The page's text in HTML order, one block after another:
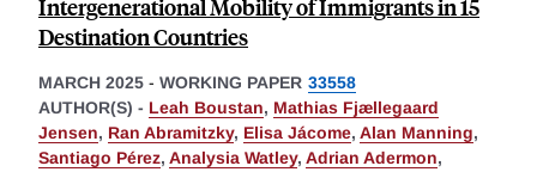
Intergenerational Mobility of Immigrants in 15
Destination Countries
MARCH 2025 - WORKING PAPER 33558
AUTHOR(S) - Leah Boustan, Mathias Fjællegaard
Jensen, Ran Abramitzky, Elisa Jácome, Alan Manning,
Santiago Pérez, Analysia Watley, Adrian Adermon,